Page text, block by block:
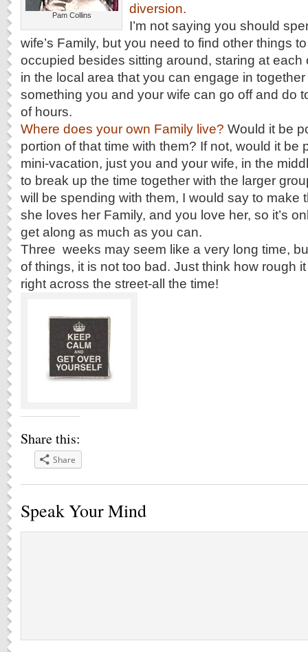
Pam Collins
diversion.
I’m not saying you should
wife’s Family, but you need to find other things
occupied besides sitting around, staring at each
in the local area that you can engage in
something you and your wife can go off and do
of hours.
Where does your own Family live? Would it be
portion of that time with them? If not, would it be
mini-vacation, just you and your wife, in the
to break up the time together with the larger
will be spending with them, I would say to make
she loves her Family, and you love her, so it’s
get along as much as you can.
Three weeks may seem like a very long time,
of things, it is not too bad. Just think how rough
right across the street-all the time!
Share this:
Share
Speak Your Mind